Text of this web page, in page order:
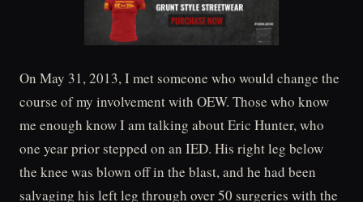
On May 31, 2013, I met someone who would change the
course of my involvement with OEW. Those who know
me enough know I am talking about Eric Hunter, who
one year prior stepped on an IED. His right leg below
the knee was blown off in the blast, and he had been
salvaging his left leg through over 50 surgeries with the